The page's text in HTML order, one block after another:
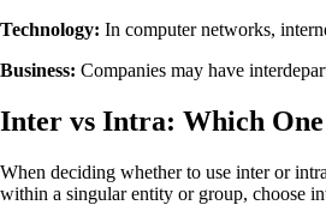
Technology: In computer networks,
Business: Companies may have
Inter vs Intra: Which One
When deciding whether to use inter or
within a singular entity or group, choose